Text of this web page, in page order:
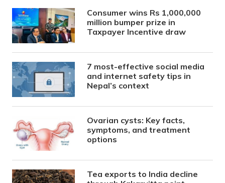
Consumer wins Rs 1,000,000
million bumper prize in
Taxpayer Incentive draw
7 most-effective social media
and internet safety tips in
Nepal’s context
Ovarian cysts: Key facts,
symptoms, and treatment
options
Tea exports to India decline